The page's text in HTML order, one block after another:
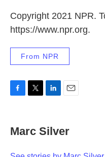
Copyright 2021 NPR.
https://www.npr.org.
From NPR
e
b
o
t
t
r
k
e
I
i
l
Marc Silver